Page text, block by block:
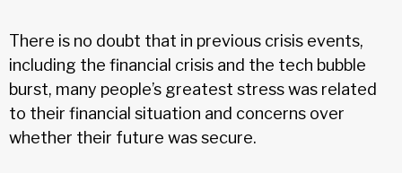
There is no doubt that in previous crisis events,
including the financial crisis and the tech bubble
burst, many people’s greatest stress was related
to their financial situation and concerns over
whether their future was secure.